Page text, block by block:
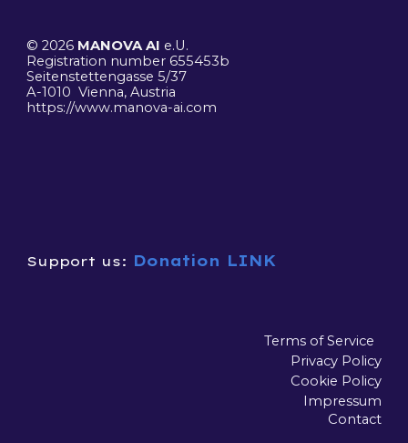
© 2026 MANOVA AI e.U.
Registration number 655453b
Seitenstettengasse 5/37
A-1010 Vienna, Austria
https://www.manova-ai.com
Support us: Donation LINK
Terms of Service
Privacy Policy
Cookie Policy
Impressum
Contact